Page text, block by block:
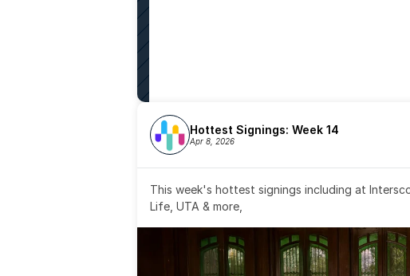
Hottest Signings: Week 14
Apr 8, 2026
This week's hottest signings including at
Life, UTA & more,